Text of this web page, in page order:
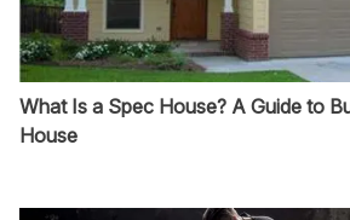
What Is a Spec House? A Guide to
House